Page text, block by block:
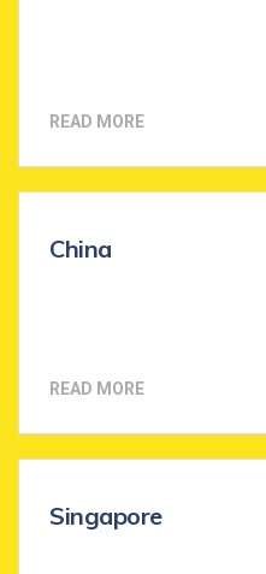
READ MORE
China
READ MORE
Singapore